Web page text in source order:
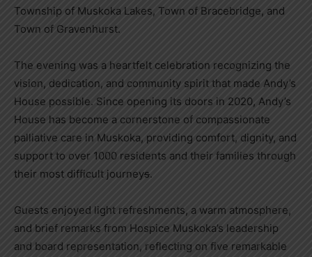
Township of Muskoka Lakes, Town of Bracebridge, and
Town of Gravenhurst.
The evening was a heartfelt celebration recognizing the
vision, dedication, and community spirit that made Andy’s
House possible. Since opening its doors in 2020, Andy’s
House has become a cornerstone of compassionate
palliative care in Muskoka, providing comfort, dignity, and
support to over 1000 residents and their families through
their most difficult journeys.
Guests enjoyed light refreshments, a warm atmosphere,
and brief remarks from Hospice Muskoka’s leadership
and board representation, reflecting on five remarkable